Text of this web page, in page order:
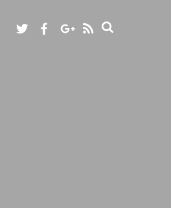
RSS